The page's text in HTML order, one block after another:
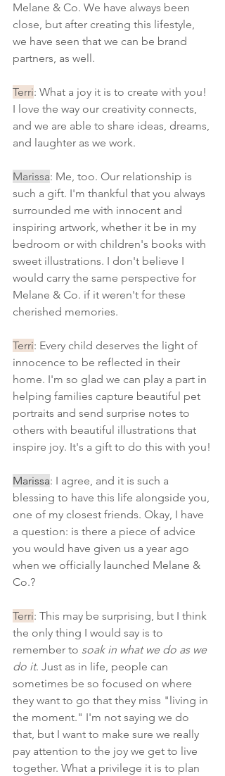
Melane & Co. We have always been
close, but after creating this lifestyle,
we have seen that we can be brand
partners, as well.
Terri: What a joy it is to create with you!
I love the way our creativity connects,
and we are able to share ideas, dreams,
and laughter as we work.
Marissa: Me, too. Our relationship is
such a gift. I'm thankful that you always
surrounded me with innocent and
inspiring artwork, whether it be in my
bedroom or with children's books with
sweet illustrations. I don't believe I
would carry the same perspective for
Melane & Co. if it weren't for these
cherished memories.
Terri: Every child deserves the light of
innocence to be reflected in their
home. I'm so glad we can play a part in
helping families capture beautiful pet
portraits and send surprise notes to
others with beautiful illustrations that
inspire joy. It's a gift to do this with you!
Marissa: I agree, and it is such a
blessing to have this life alongside you,
one of my closest friends. Okay, I have
a question: is there a piece of advice
you would have given us a year ago
when we officially launched Melane &
Co.?
Terri: This may be surprising, but I think
the only thing I would say is to
remember to soak in what we do as we
do it. Just as in life, people can
sometimes be so focused on where
they want to go that they miss "living in
the moment." I'm not saying we do
that, but I want to make sure we really
pay attention to the joy we get to live
together. What a privilege it is to plan